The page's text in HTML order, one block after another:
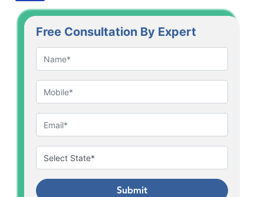
Free Consultation By Expert
Submit